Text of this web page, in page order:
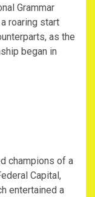
Grammar
roaring start
as the
began in
champions of a
Capital,
entertained a